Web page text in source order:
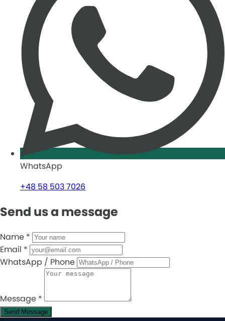
WhatsApp
+48 58 503 7026
Send us a message
Name *
Email *
WhatsApp / Phone
Message *
Send Message